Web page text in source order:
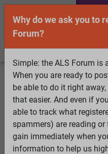
Welcome Guest! To
Log InorRegister
Search
Why do we ask you to
Forum?
Simple: the ALS Forum
When you are ready to
be able to do it right
that easier. And even if
able to track what
spammers) are reading
gain immediately when
information to help us